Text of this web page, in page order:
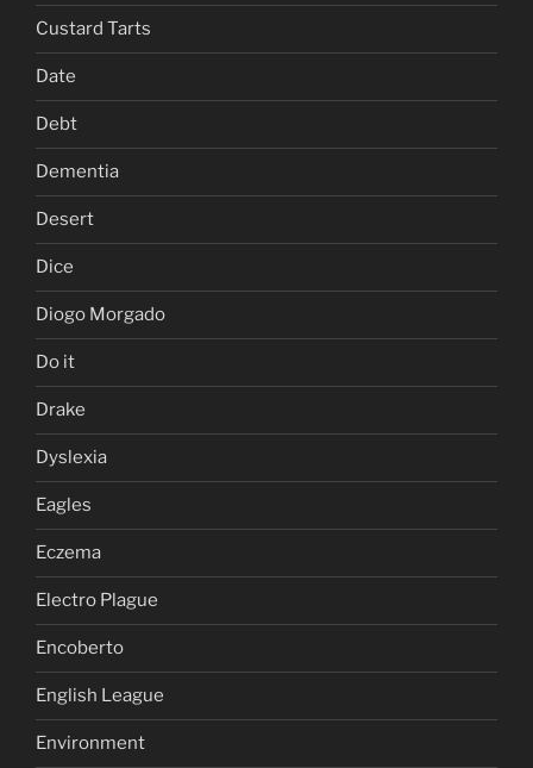
Custard Tarts
Date
Debt
Dementia
Desert
Dice
Diogo Morgado
Do it
Drake
Dyslexia
Eagles
Eczema
Electro Plague
Encoberto
English League
Environment